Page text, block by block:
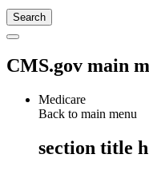
CMS.gov main
Medicare
Back to main menu
section title